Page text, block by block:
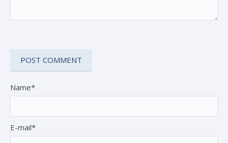
Name*
E-mail*